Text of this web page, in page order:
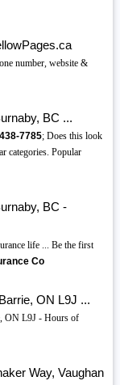
number, website &
BC ...
7785; Does this look
categories. Popular
BC -
life ... Be the first
Co
ON L9J ...
ON L9J - Hours of
Way, Vaughan